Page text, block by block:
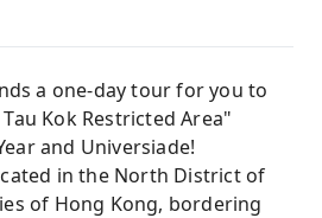
a one-day tour for you to
Kok Restricted Area"
and Universiade!
in the North District of
of Hong Kong, bordering